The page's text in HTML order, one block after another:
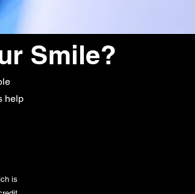
Smile?
help
is